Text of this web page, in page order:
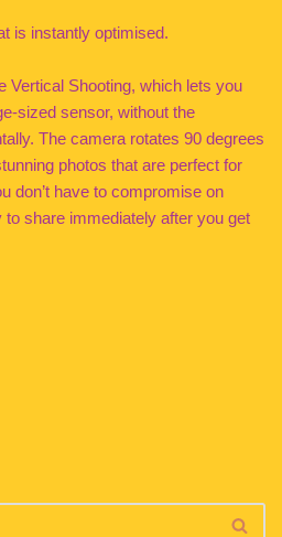
is instantly optimised.
Vertical Shooting, which lets you
sized sensor, without the
The camera rotates 90 degrees
photos that are perfect for
don’t have to compromise on
to share immediately after you get